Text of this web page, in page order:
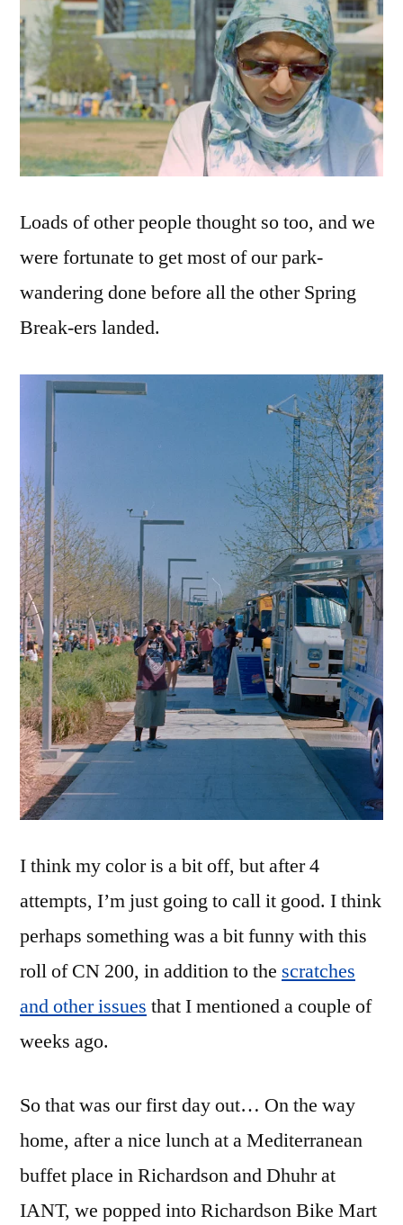
Loads of other people thought so too, and we
were fortunate to get most of our park-
wandering done before all the other Spring
Break-ers landed.
I think my color is a bit off, but after 4
attempts, I’m just going to call it good. I think
perhaps something was a bit funny with this
roll of CN 200, in addition to the scratches
and other issues that I mentioned a couple of
weeks ago.
So that was our first day out… On the way
home, after a nice lunch at a Mediterranean
buffet place in Richardson and Dhuhr at
IANT, we popped into Richardson Bike Mart